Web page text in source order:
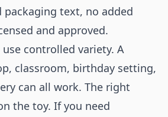
packaging text, no added
and approved.
controlled variety. A
classroom, birthday setting,
can all work. The right
the toy. If you need